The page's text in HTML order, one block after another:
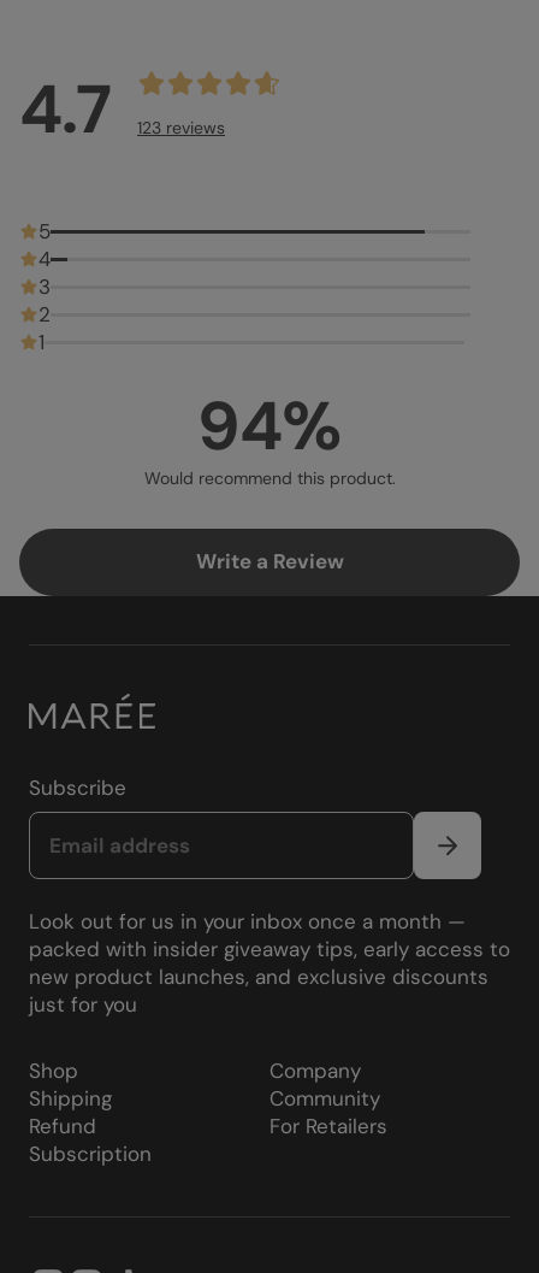
4.7 123 reviews
5
4
3
2
1
94%
Would recommend this product.
Write a Review
Subscribe
Look out for us in your inbox once a month —
packed with insider giveaway tips, early access to
new product launches, and exclusive discounts
just for you
Shop
Shipping
Refund
Subscription
Company
Community
For Retailers